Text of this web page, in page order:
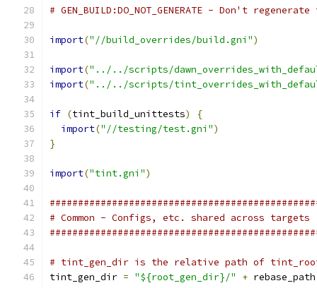
# GEN_BUILD:DO_NOT_GENERATE - Don't
import("//build_overrides/build.gni")
import("../../scripts/
import("../../scripts/
if (tint_build_unittests)
{
import("//testing/test.gni")
}
import("tint.gni")
# Common - Configs, etc. shared across targets
# tint_gen_dir is the relative path of
tint_gen_dir = "${root_gen_dir}/" + rebase_path